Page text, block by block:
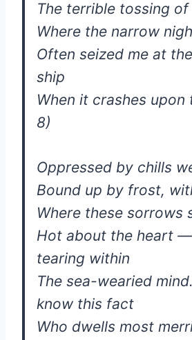
The terrible tossing
Where the narrow
Often seized me at
ship
When it crashes
8)
Oppressed by chills
Bound up by frost,
Where these sorrows
Hot about the heart
tearing within
The sea-wearied
know this fact
Who dwells most